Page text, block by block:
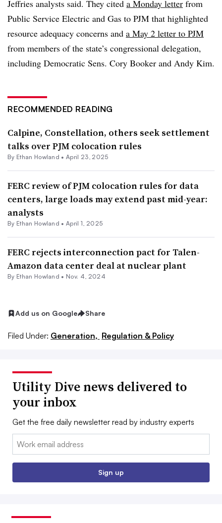
Jeffries analysts said. They cited a Monday letter from
Public Service Electric and Gas to PJM that highlighted
resource adequacy concerns and a May 2 letter to PJM
from members of the state’s congressional delegation,
including Democratic Sens. Cory Booker and Andy Kim.
RECOMMENDED READING
Calpine, Constellation, others seek settlement
talks over PJM colocation rules
By Ethan Howland •April 23, 2025
FERC review of PJM colocation rules for data
centers, large loads may extend past mid-year:
analysts
By Ethan Howland •April 1, 2025
FERC rejects interconnection pact for Talen-
Amazon data center deal at nuclear plant
By Ethan Howland • Nov. 4, 2024
Add us on Google Share
Filed Under: Generation, Regulation & Policy
Utility Dive news delivered to
your inbox
Get the free daily newsletter read by industry experts
Email:
Sign up